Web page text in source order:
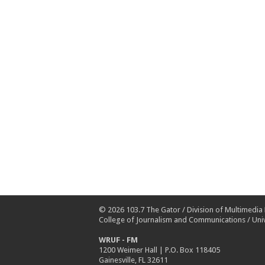
© 2026 103.7 The Gator / Division of Multimedia
College of Journalism and Communications /
WRUF - FM
1200 Weimer Hall | P.O. Box 118405
Gainesville, FL 32611